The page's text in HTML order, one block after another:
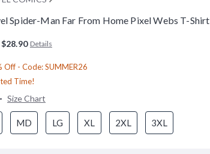
Spider-Man Far From Home Pixel Webs T-Shirt
$28.90 Details
Off - Code: SUMMER26
Time!
Size Chart
MD LG XL 2XL 3XL